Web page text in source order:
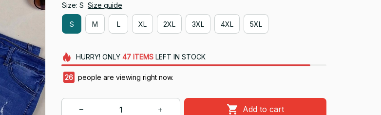
Size: S Size guide
S M L XL 2XL 3XL 4XL 5XL
HURRY! ONLY 47 ITEMSLEFT IN STOCK
29 people are viewing right now.
Add to cart